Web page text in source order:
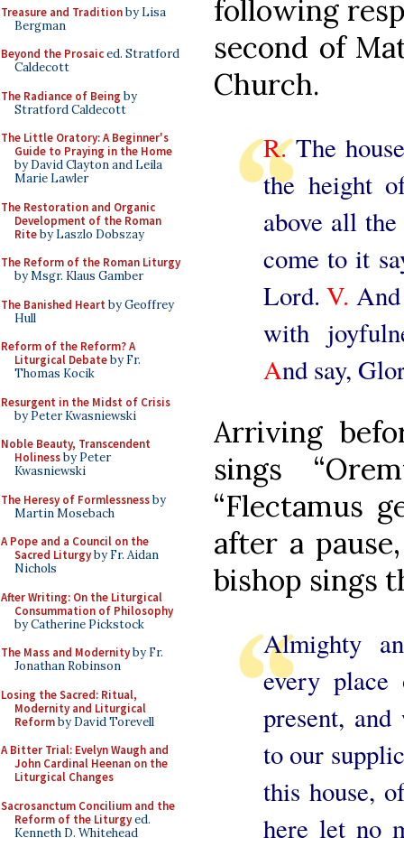
Treasure and Traditionby Lisa
Bergman
Beyond the Prosaiced. Stratford
Caldecott
The Radiance of Being by
Stratford Caldecott
The Little Oratory: A Beginner's
Guide to Praying in the Home
by David Clayton and Leila
Marie Lawler
The Restoration and Organic
Development of the Roman
Riteby Laszlo Dobszay
The Reform of the Roman Liturgy
by Msgr. Klaus Gamber
The Banished Heart by Geoffrey
Hull
Reform of the Reform? A
Liturgical Debateby Fr.
Thomas Kocik
Resurgent in the Midst of Crisis
by Peter Kwasniewski
Noble Beauty, Transcendent
Holinessby Peter
Kwasniewski
The Heresy of Formlessnessby
Martin Mosebach
A Pope and a Council on the
Sacred Liturgyby Fr. Aidan
Nichols
After Writing: On the Liturgical
Consummation of Philosophy
by Catherine Pickstock
The Mass and Modernityby Fr.
Jonathan Robinson
Losing the Sacred: Ritual,
Modernity and Liturgical
Reformby David Torevell
A Bitter Trial: Evelyn Waugh and
John Cardinal Heenan on the
Liturgical Changes
Sacrosanctum Concilium and the
Reform of the Liturgyed.
Kenneth D. Whitehead
following
second of
Church.
R.The
the height
above all
come to it
Lord.V.
with
And say,
Arriving
sings
“Flectamus
after a
bishop sings
Almighty
every
present,
to our
this house,
here let no